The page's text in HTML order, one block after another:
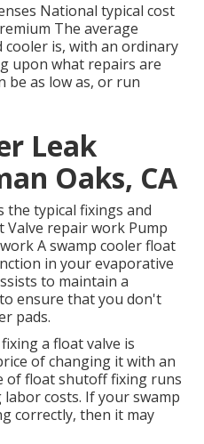
National typical cost
The average
cooler is, with an ordinary
upon what repairs are
be as low as, or run
Leak
Oaks, CA
typical fixings and
Valve repair work Pump
A swamp cooler float
in your evaporative
to maintain a
ensure that you don't
pads.
a float valve is
of changing it with an
of float shutoff fixing runs
costs. If your swamp
correctly, then it may